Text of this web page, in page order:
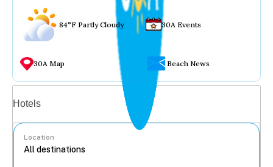
84°F Partly Cloudy 30A Events
30A Map Beach News
Hotels
Location